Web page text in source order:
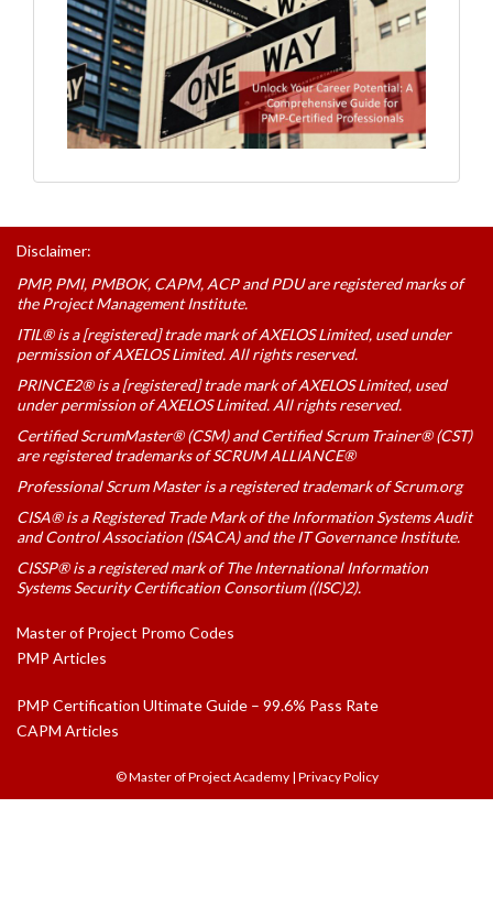
Disclaimer:
PMP, PMI, PMBOK, CAPM, ACP and PDU are registered marks of
the Project Management Institute.
ITIL® is a [registered] trade mark of AXELOS Limited, used under
permission of AXELOS Limited. All rights reserved.
PRINCE2® is a [registered] trade mark of AXELOS Limited, used
under permission of AXELOS Limited. All rights reserved.
Certified ScrumMaster® (CSM) and Certified Scrum Trainer® (CST)
are registered trademarks of SCRUM ALLIANCE®
Professional Scrum Master is a registered trademark of Scrum.org
CISA® is a Registered Trade Mark of the Information Systems Audit
and Control Association (ISACA) and the IT Governance Institute.
CISSP® is a registered mark of The International Information
Systems Security Certification Consortium ((ISC)2).
Master of Project Promo Codes
PMP Articles
PMP Certification Ultimate Guide – 99.6% Pass Rate
CAPM Articles
© Master of Project Academy| Privacy Policy